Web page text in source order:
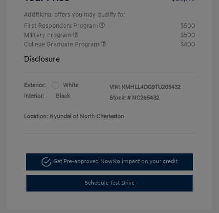
Additional offers you may qualify for
First Responders Program
$500
Military Program
$500
College Graduate Program
$400
Disclosure
Exterior:
White
Interior:
Black
VIN: KMHLL4DG9TU265432
Stock: # NC265432
Location: Hyundai of North Charleston
Get Pre-approved NowNo impact on your credit
Schedule Test Drive